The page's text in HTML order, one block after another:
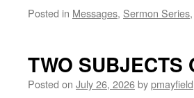
Posted in Messages, Sermon Series,
TWO SUBJECTS
Posted on July 26, 2026bypmayfield